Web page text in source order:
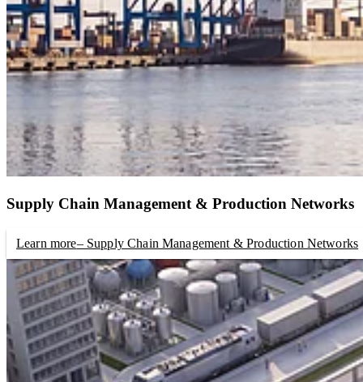
Supply Chain Management & Production Networks
Learn more– Supply Chain Management & Production Networks